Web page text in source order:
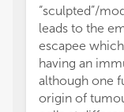
“sculpted”/
leads to the
escapee
having an
although one
origin of